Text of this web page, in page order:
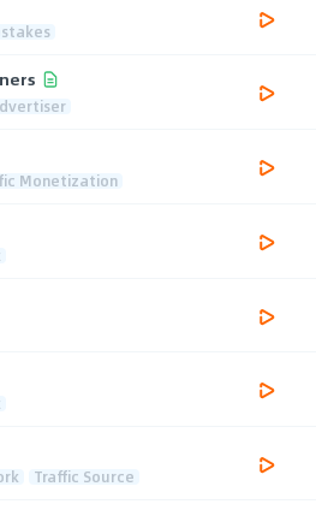
Monetization
Traffic Source